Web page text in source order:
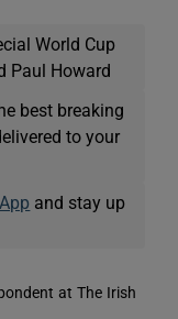
World Cup
Paul Howard
best breaking
to your
and stay up
at The Irish